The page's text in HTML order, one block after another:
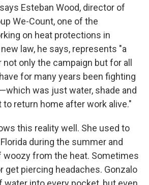
Esteban Wood, director of
We-Count, one of the
on heat protections in
law, he says, represents "a
only the campaign but for all
for many years been fighting
was just water, shade and
to return home after work alive."
this reality well. She used to
during the summer and
woozy from the heat. Sometimes
get piercing headaches. Gonzalo